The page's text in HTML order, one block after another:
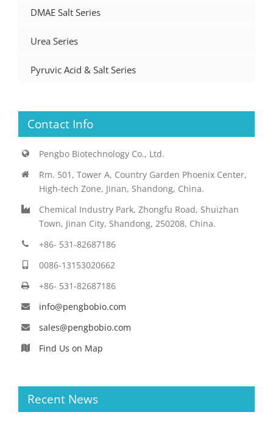
DMAE Salt Series
Urea Series
Pyruvic Acid & Salt Series
Contact Info
Pengbo Biotechnology Co., Ltd.
Rm. 501, Tower A, Country Garden Phoenix Center,
High-tech Zone, Jinan, Shandong, China.
Chemical Industry Park, Zhongfu Road, Shuizhan
Town, Jinan City, Shandong, 250208, China.
+86- 531-82687186
0086-13153020662
+86- 531-82687186
info@pengbobio.com
sales@pengbobio.com
Find Us on Map
Recent News